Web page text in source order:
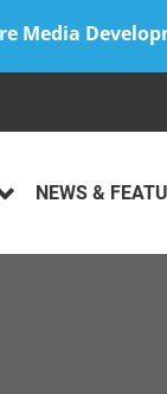
Media
NEWS &